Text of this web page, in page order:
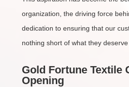
organization, the driving force
dedication to ensuring that our
nothing short of what they deserve
Gold Fortune Textile
Opening